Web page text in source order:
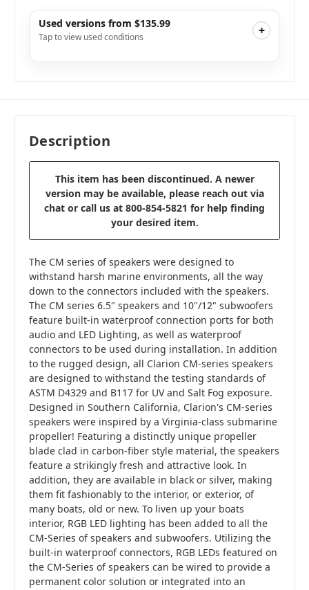
Used versions from $135.99
Tap to view used conditions +
$152.99 Add to Cart
Description
This item has been discontinued. A newer
version may be available, please reach out via
chat or call us at 800-854-5821 for help finding
your desired item.
The CM series of speakers were designed to
withstand harsh marine environments, all the way
down to the connectors included with the speakers.
The CM series 6.5" speakers and 10"/12" subwoofers
feature built-in waterproof connection ports for both
audio and LED Lighting, as well as waterproof
connectors to be used during installation. In addition
to the rugged design, all Clarion CM-series speakers
are designed to withstand the testing standards of
ASTM D4329 and B117 for UV and Salt Fog exposure.
Designed in Southern California, Clarion's CM-series
speakers were inspired by a Virginia-class submarine
propeller! Featuring a distinctly unique propeller
blade clad in carbon-fiber style material, the speakers
feature a strikingly fresh and attractive look. In
addition, they are available in black or silver, making
them fit fashionably to the interior, or exterior, of
many boats, old or new. To liven up your boats
interior, RGB LED lighting has been added to all the
CM-Series of speakers and subwoofers. Utilizing the
built-in waterproof connectors, RGB LEDs featured on
the CM-Series of speakers can be wired to provide a
permanent color solution or integrated into an